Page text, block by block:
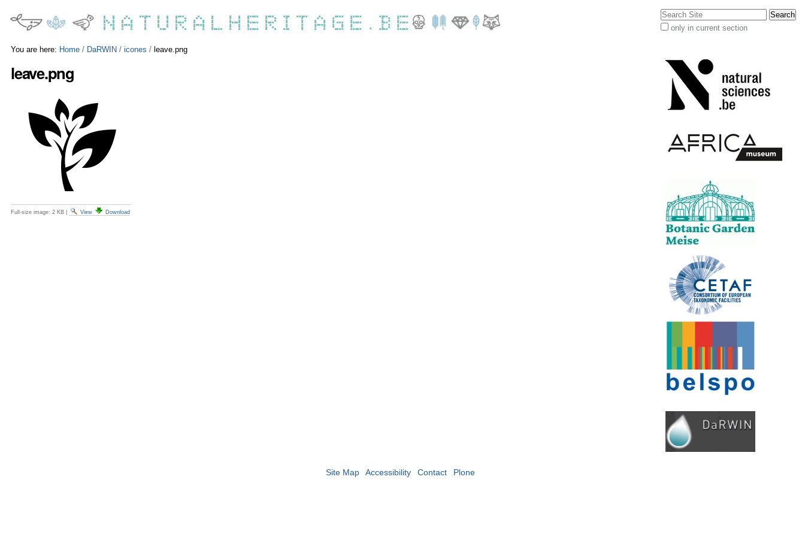
to
content.
Skip
navigation
tools
Search Site
only in current section
You are here: Home / DaRWIN /icones / leave.png
leave.png
Full-size image: 2 KB View Download
Site Map Accessibility Contact Plone